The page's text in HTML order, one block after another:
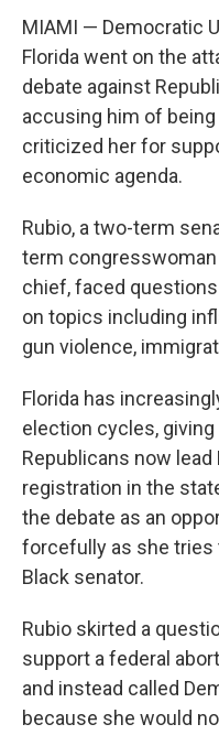
MIAMI — Democratic
Florida went on the
debate against
accusing him of being
criticized her for
economic agenda.
Rubio, a two-term
term
chief, faced
on topics including
gun violence,
Florida has
election cycles, giving
Republicans now
registration in the
the debate as an
forcefully as she
Black senator.
Rubio skirted a
support a federal
and instead called
because she would